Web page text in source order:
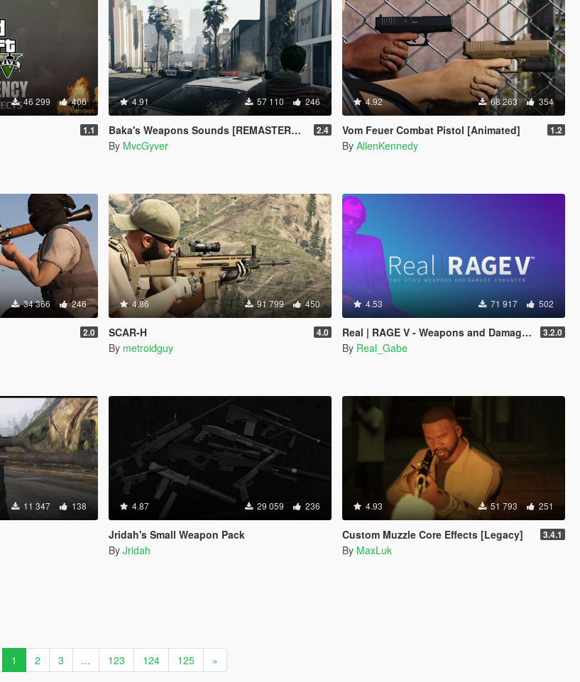
46 299 406
1.1
4.91 57 110 246
Baka's Weapons Sounds [REMASTERED] 2.4
By MvcGyver
4.92 68 263 354
Vom Feuer Combat Pistol [Animated] 1.2
By AllenKennedy
34 366 246
2.0
4.86 91 799 450
SCAR-H 4.0
By metroidguy
4.53 71 917 502
Real | RAGE V - Weapons and Damage Enhancer 3.2.0
By Real_Gabe
11 347 138 4.87 29 059 236
Jridah's Small Weapon Pack
By Jridah
4.93 51 793 251
Custom Muzzle Core Effects [Legacy] 3.4.1
By MaxLuk
1 2 3 ... 123 124 125 »